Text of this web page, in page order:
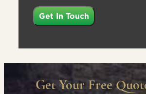
Get Your Free